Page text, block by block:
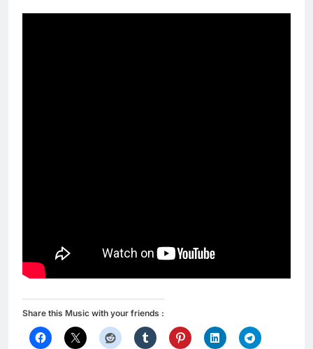
Share this Music with your friends :